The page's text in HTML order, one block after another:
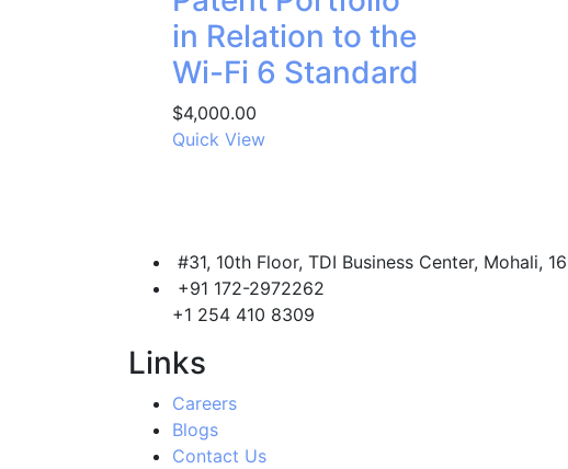
in Relation to the
Wi-Fi 6 Standard
$4,000.00
Quick View
#31, 10th Floor, TDI Business Center, Mohali,
+91 172-2972262
+1 254 410 8309
Links
Careers
Blogs
Contact Us